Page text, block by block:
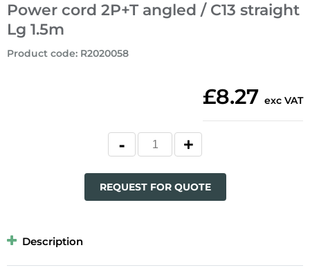
Power cord 2P+T angled / C13 straight
Lg 1.5m
Product code: R2020058
£8.27 exc VAT
REQUEST FOR QUOTE
Description